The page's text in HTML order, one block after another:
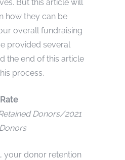
But this article will
how they can be
overall fundraising
provided several
the end of this article
process.
Donors/2021
your donor retention